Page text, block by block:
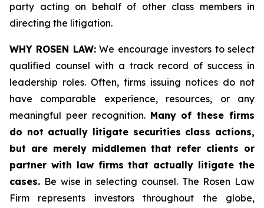
party acting on behalf of other class members in
directing the litigation.
WHY ROSEN LAW:We encourage investors to select
qualified counsel with a track record of success in
leadership roles. Often, firms issuing notices do not
have comparable experience, resources, or any
meaningful peer recognition. Many of these firms
do not actually litigate securities class actions,
but are merely middlemen that refer clients or
partner with law firms that actually litigate the
cases. Be wise in selecting counsel. The Rosen Law
Firm represents investors throughout the globe,